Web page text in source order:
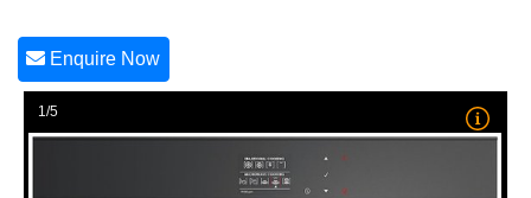
Enquire Now
1/5